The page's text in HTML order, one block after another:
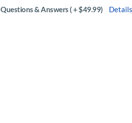
& Answers ( + $49.99) Details